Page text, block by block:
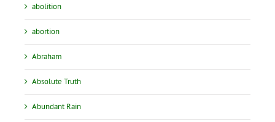
abolition
abortion
Abraham
Absolute Truth
Abundant Rain